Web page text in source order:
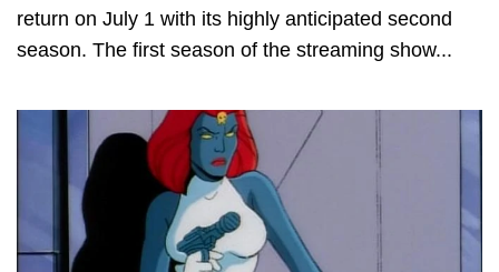
return on July 1 with its highly anticipated second
season. The first season of the streaming show...